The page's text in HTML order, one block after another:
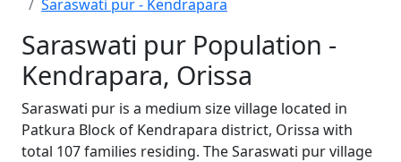
Saraswati pur - Kendrapara
Saraswati pur Population -
Kendrapara, Orissa
Saraswati pur is a medium size village located in
Patkura Block of Kendrapara district, Orissa with
total 107 families residing. The Saraswati pur village